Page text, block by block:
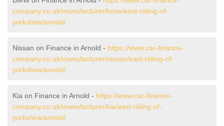
company.co.uk/manufacturer/bmw/east-riding-of-
yorkshire/arnold/
Nissan on Finance in Arnold - https://www.car-finance-
company.co.uk/manufacturer/nissan/east-riding-of-
yorkshire/arnold/
Kia on Finance in Arnold - https://www.car-finance-
company.co.uk/manufacturer/kia/east-riding-of-
yorkshire/arnold/